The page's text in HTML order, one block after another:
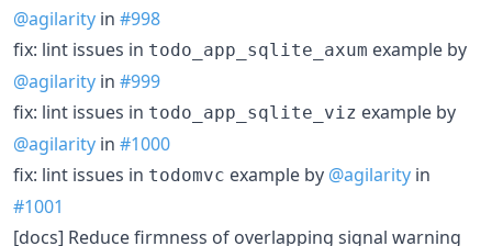
@agilarity in #998
fix: lint issues in todo_app_sqlite_axum example by
@agilarity in #999
fix: lint issues in todo_app_sqlite_viz example by
@agilarity in #1000
fix: lint issues in todomvc example by @agilarity in
#1001
[docs] Reduce firmness of overlapping signal warning